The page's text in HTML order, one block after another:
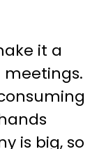
it a
is big, so